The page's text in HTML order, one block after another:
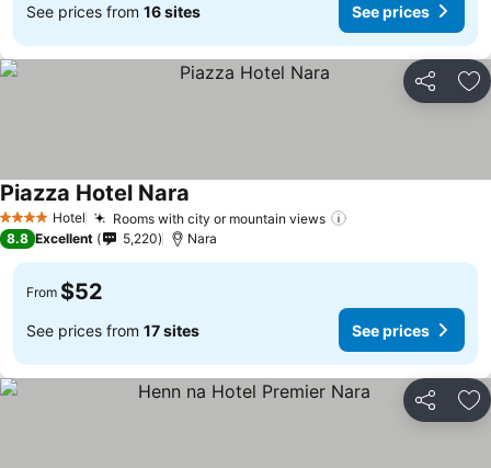
See prices from 16 sites See prices
Share
4 Stars Hotel Rooms with city or mountain views
Piazza Hotel Nara
8.8 Excellent 5,220 Nara
From $52
See prices from 17 sites See prices
Share